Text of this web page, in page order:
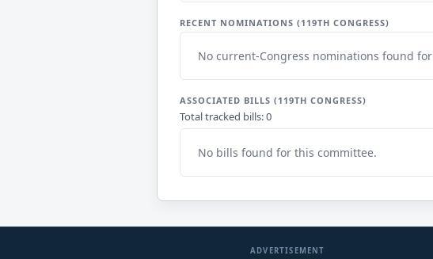
RECENT NOMINATIONS (119TH CONGRESS)
No current-Congress nominations found
ASSOCIATED BILLS (119TH CONGRESS)
Total tracked bills: 0
No bills found for this committee.
ADVERTISEMENT